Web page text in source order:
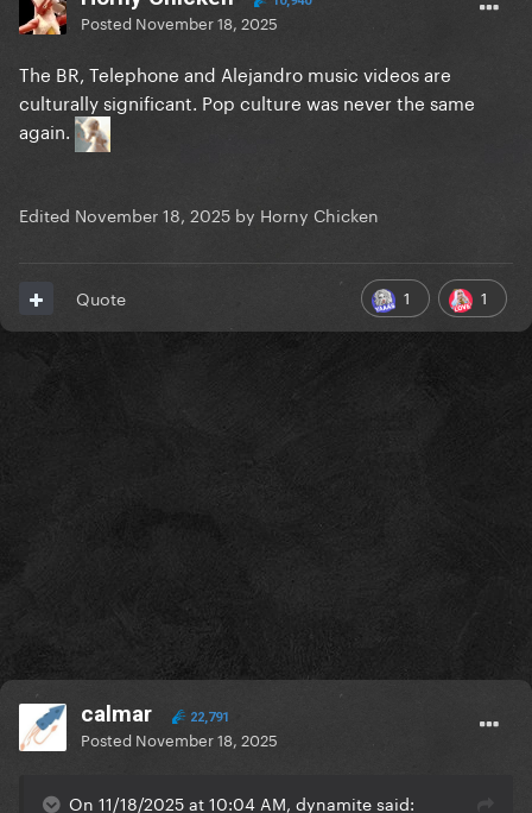
Posted November 18, 2025
The BR, Telephone and Alejandro music videos are
culturally significant. Pop culture was never the same
again.
Edited November 18, 2025 by Horny Chicken
1 1
Quote
calmar 22,791
Posted November 18, 2025
On 11/18/2025 at 10:04 AM, dynamite said: